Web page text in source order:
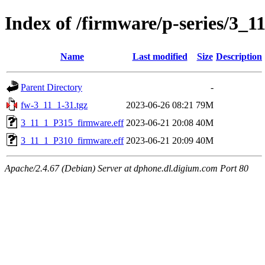
Index of /firmware/p-series/
Name Last modified Size Description
Parent Directory
-
fw-3_11_1-31.tgz
2023-06-26 08:21 79M
3_11_1_P315_firmware.eff 2023-06-21 20:08 40M
3_11_1_P310_firmware.eff 2023-06-21 20:09 40M
Apache/2.4.67 (Debian) Server at dphone.dl.digium.com Port 80